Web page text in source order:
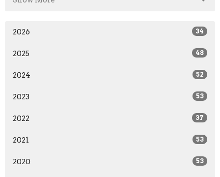
2026 34
2025 48
2024 52
2023 53
2022 37
2021 53
2020 53